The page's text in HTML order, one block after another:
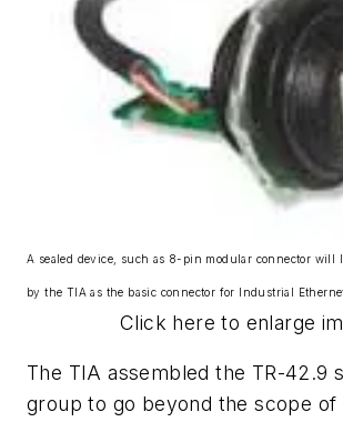
A sealed device, such as 8-pin modular connector will
by the TIA as the basic connector for Industrial
Click here to enlarge
The TIA assembled the TR-42.9
group to go beyond the scope of